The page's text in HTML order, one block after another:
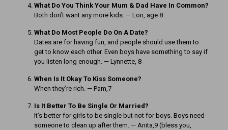
What Do You Think Your Mum & Dad Have In Common?
Both don’t want any more kids. — Lori, age 8
What Do Most People Do On A Date?
Dates are for having fun, and people should use them to
get to know each other. Even boys have something to say if
you listen long enough. — Lynnette, 8
When Is It Okay To Kiss Someone?
When they’re rich. — Pam,7
Is It Better To Be Single Or Married?
It’s better for girls to be single but not for boys. Boys need
someone to clean up after them. — Anita,9 (bless you,